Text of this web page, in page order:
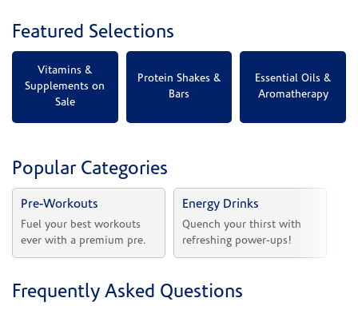
Featured Selections
Vitamins &
Supplements on
Sale
Protein Shakes &
Bars
Essential Oils &
Aromatherapy
Popular Categories
Pre-Workouts
Fuel your best workouts
ever with a premium pre.
Energy Drinks
Quench your thirst with
refreshing power-ups!
Frequently Asked Questions